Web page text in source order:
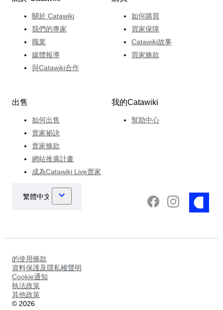
關於 Catawiki
我們的專家
職業
媒體報導
與Catawiki合作
如何購買
買家保障
Catawiki故事
買家條款
出售
如何出售
賣家祕訣
賣家條款
網站推廣計畫
成為Catawiki Live賣家
我的Catawiki
幫助中心
的使用條款
資料保護及隱私權聲明
Cookie通知
執法政策
其他政策
© 2026